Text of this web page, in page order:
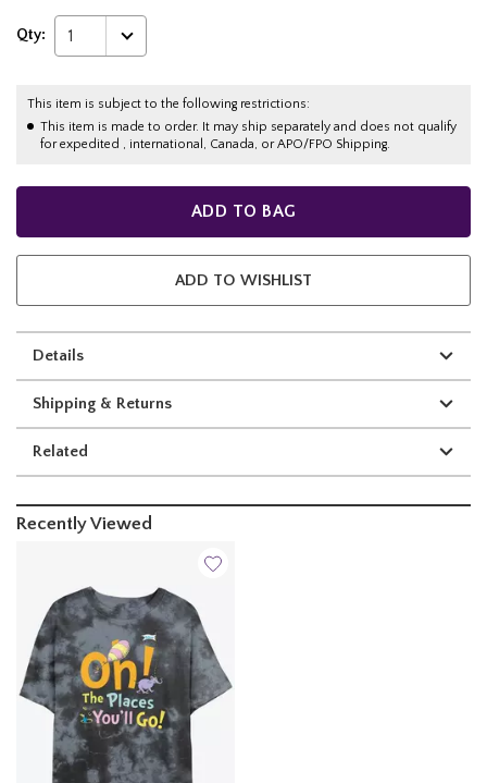
Qty: 1
This item is subject to the following restrictions:
This item is made to order. It may ship separately and does not qualify
for expedited , international, Canada, or APO/FPO Shipping.
ADD TO BAG
ADD TO WISHLIST
Details
Shipping & Returns
Related
Recently Viewed